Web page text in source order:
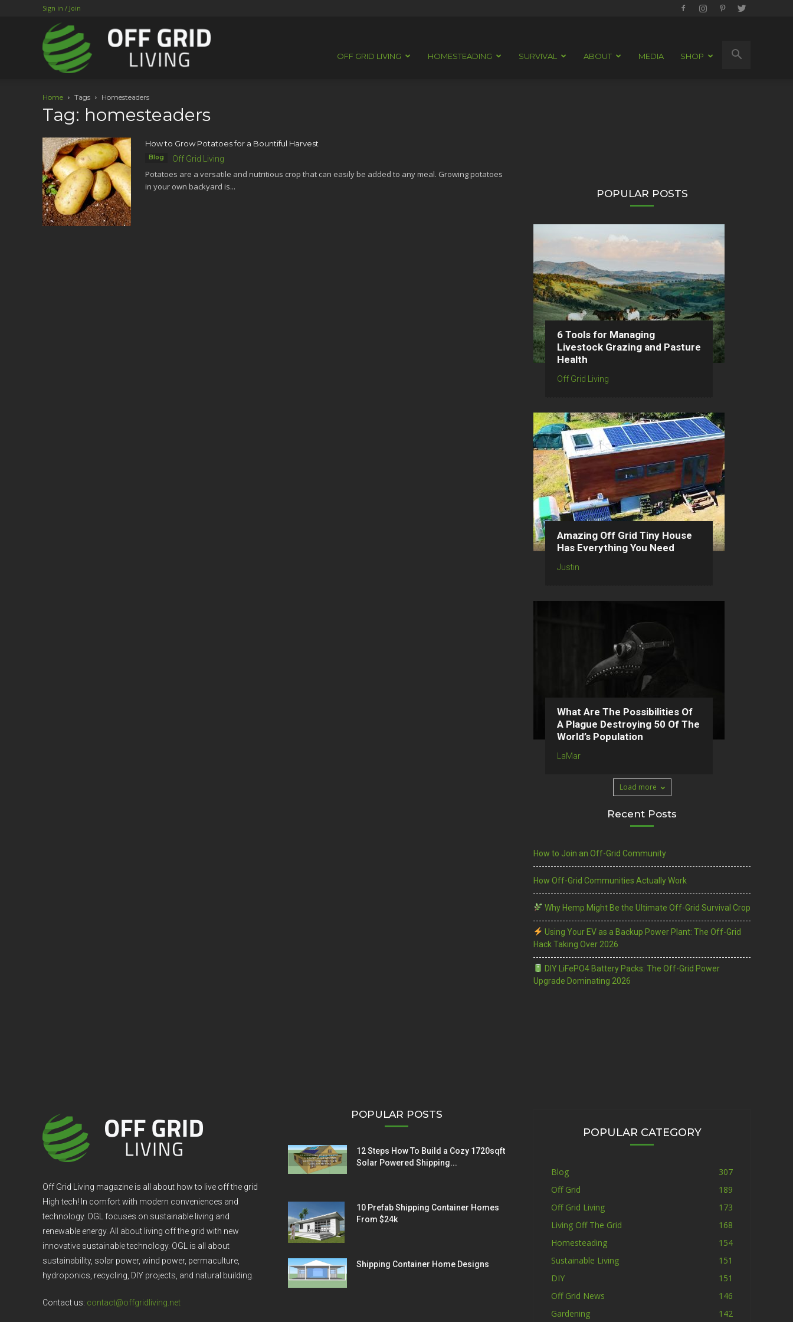
Sign in / Join
OFF GRID LIVING HOMESTEADING SURVIVAL ABOUT MEDIA SHOP
Home Tags Homesteaders
Tag: homesteaders
How to Grow Potatoes for a Bountiful Harvest
Blog Off Grid Living
Potatoes are a versatile and nutritious crop that can easily be added to any meal. Growing potatoes
in your own backyard is...
POPULAR POSTS
6 Tools for Managing
Livestock Grazing and Pasture
Health
Off Grid Living
Amazing Off Grid Tiny House
Has Everything You Need
Justin
What Are The Possibilities Of
A Plague Destroying 50 Of The
World’s Population
LaMar
Load more
Recent Posts
How to Join an Off-Grid Community
How Off-Grid Communities Actually Work
Why Hemp Might Be the Ultimate Off-Grid Survival Crop
Using Your EV as a Backup Power Plant: The Off-Grid
Hack Taking Over 2026
DIY LiFePO4 Battery Packs: The Off-Grid Power
Upgrade Dominating 2026
Off Grid Living magazine is all about how to live off the grid
High tech! In comfort with modern conveniences and
technology. OGL focuses on sustainable living and
renewable energy. All about living off the grid with new
innovative sustainable technology. OGL is all about
sustainability, solar power, wind power, permaculture,
hydroponics, recycling, DIY projects, and natural building.
Contact us: contact@offgridliving.net
POPULAR POSTS
12 Steps How To Build a Cozy 1720sqft
Solar Powered Shipping...
10 Prefab Shipping Container Homes
From $24k
Shipping Container Home Designs
POPULAR CATEGORY
Blog
307
Off Grid
189
Off Grid Living
173
Living Off The Grid
168
Homesteading
154
Sustainable Living
151
DIY
151
Off Grid News
146
Gardening
142